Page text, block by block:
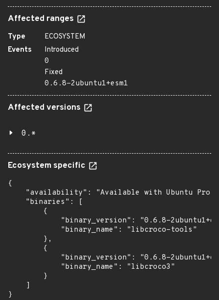
Affected ranges
Type
ECOSYSTEM
Events
Introduced
0
Fixed
0.6.8-2ubuntu1+esm1
Affected versions
0.*
Ecosystem specific
{
"availability": "Available with Ubuntu Pro
    "binaries": [
        {
"binary_version": "0.6.8-
            "binary_name": "libcroco-tools"
        },
        {
"binary_version": "0.6.8-
            "binary_name": "libcroco3"
        }
    ]
}